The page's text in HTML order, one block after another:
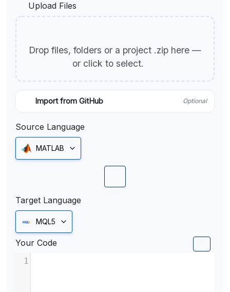
Upload Files
Drop files, folders or a project .zip here —
or click to select.
Import from GitHub Optional
Source Language
MATLAB
Target Language
MQL5
Your Code
1